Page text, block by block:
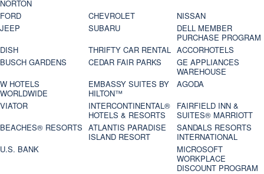
NORTON
FORD
CHEVROLET
NISSAN
JEEP
SUBARU
DELL MEMBER
PURCHASE PROGRAM
DISH
THRIFTY CAR RENTAL ACCORHOTELS
BUSCH GARDENS
CEDAR FAIR PARKS
GE APPLIANCES
WAREHOUSE
W HOTELS
WORLDWIDE
EMBASSY SUITES BY
HILTON™
AGODA
VIATOR
INTERCONTINENTAL®
HOTELS & RESORTS
FAIRFIELD INN &
SUITES® MARRIOTT
BEACHES® RESORTS ATLANTIS PARADISE
ISLAND RESORT
SANDALS RESORTS
INTERNATIONAL
U.S. BANK
MICROSOFT
WORKPLACE
DISCOUNT PROGRAM